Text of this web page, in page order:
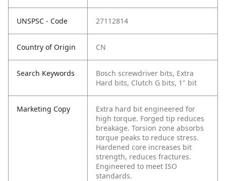
UNSPSC - Code 27112814
Country of Origin CN
Search Keywords
Bosch screwdriver bits, Extra
Hard bits, Clutch G bits, 1" bit
Marketing Copy
Extra hard bit engineered for
high torque. Forged tip reduces
breakage. Torsion zone absorbs
torque peaks to reduce stress.
Hardened core increases bit
strength, reduces fractures.
Engineered to meet ISO
standards.